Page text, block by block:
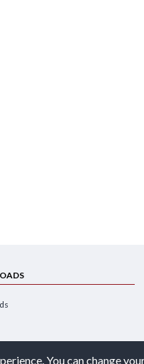
You can change